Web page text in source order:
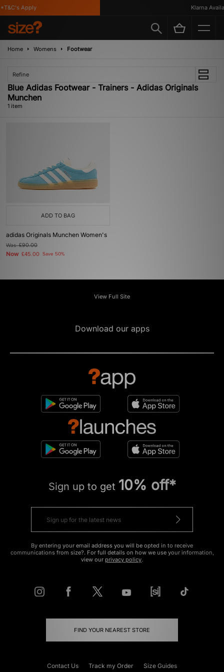
Apply Klarna
Home Womens Footwear
Refine
Blue Adidas Footwear - Trainers - Adidas Originals
Munchen
1 item
ADD TO BAG
adidas Originals Munchen Women's
Was£90.00
Now £45.00 Save 50%
View Full Site
Download our apps
Sign up to get 10% off*
By entering your email address you will be opted in to receive
communications from size?. For full details on how we use your information,
view our privacy policy.
FIND YOUR NEAREST STORE
Contact Us Track my Order Size Guides